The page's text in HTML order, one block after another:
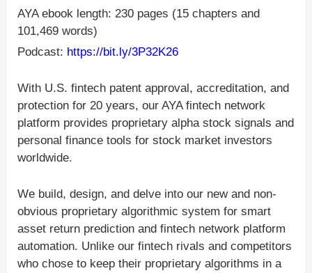
AYA ebook length: 230 pages (15 chapters and
101,469 words)
Podcast: https://bit.ly/3P32K26
With U.S. fintech patent approval, accreditation, and
protection for 20 years, our AYA fintech network
platform provides proprietary alpha stock signals and
personal finance tools for stock market investors
worldwide.
We build, design, and delve into our new and non-
obvious proprietary algorithmic system for smart
asset return prediction and fintech network platform
automation. Unlike our fintech rivals and competitors
who chose to keep their proprietary algorithms in a